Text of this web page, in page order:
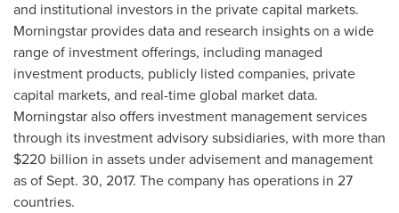
and institutional investors in the private capital markets.
Morningstar provides data and research insights on a wide
range of investment offerings, including managed
investment products, publicly listed companies, private
capital markets, and real-time global market data.
Morningstar also offers investment management services
through its investment advisory subsidiaries, with more than
$220 billion in assets under advisement and management
as ofSept. 30, 2017. The company has operations in 27
countries.